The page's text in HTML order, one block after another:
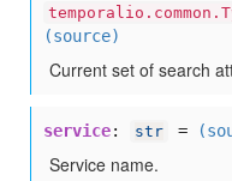
(source)
Current set of search
service: str =
Service name.